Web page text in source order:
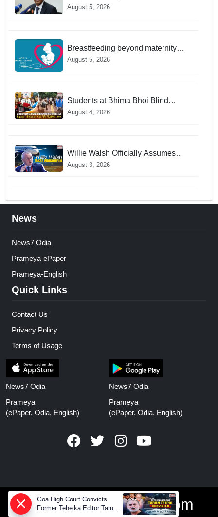
GebreMariam to Lead Air India Now
August 5, 2026
Breastfeeding beyond maternity
leave: Working mothers share their
August 5, 2026
Students at Bhima Bhoi Blind
School Bid Farewell to National
August 4, 2026
Willie Walsh Officially Assumes
Command as IndiGo CEO
August 3, 2026
News
News7 Odia
Prameya-ePaper
Prameya-English
Quick Links
Contact Us
Privacy Policy
Terms of Usage
News7 Odia
Prameya
(ePaper, Odia, English)
News7 Odia
Prameya
(ePaper, Odia, English)
www.prameyanews.com
Goa High Court Convicts
Former Tehelka Editor Tarun